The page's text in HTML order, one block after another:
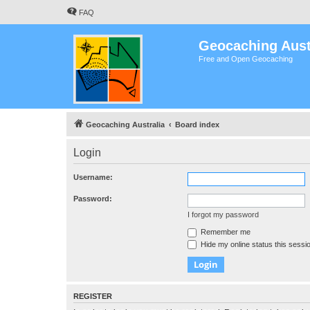
FAQ
Geocaching
Free and Open Geocaching
Geocaching Australia Board index
Login
Username:
Password:
I forgot my password
Remember me
Hide my online status this
REGISTER